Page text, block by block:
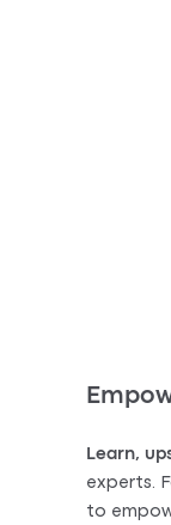
Learn,
experts.
to